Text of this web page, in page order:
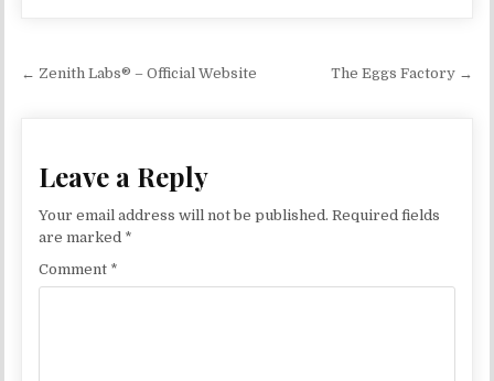
Post navigation
← Zenith Labs® – Official Website The Eggs Factory →
Leave a Reply
Your email address will not be published. Required fields
are marked *
Comment *